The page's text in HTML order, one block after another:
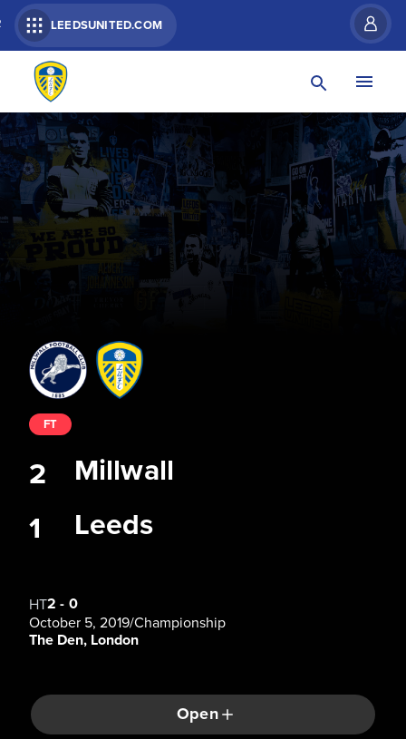
LEEDSUNITED.COM
Millwall
Leeds
FT
2
1
HT2 - 0
October 5, 2019/Championship
The Den, London
Open